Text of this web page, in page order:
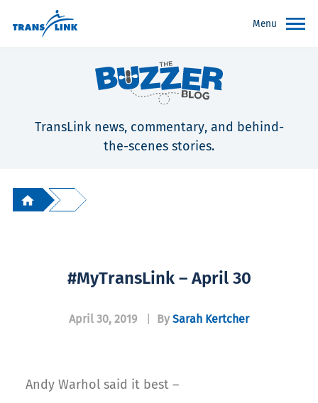
Menu
TransLink news, commentary, and behind-
the-scenes stories.
#MyTransLink – April 30
April 30, 2019 By Sarah Kertcher
Andy Warhol said it best –